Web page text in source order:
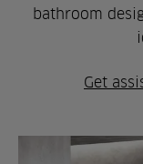
bathroom
Get